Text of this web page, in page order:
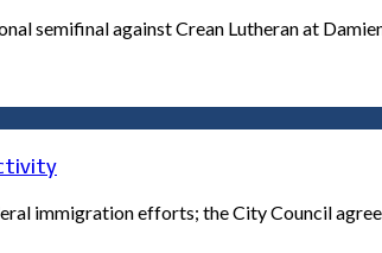
semifinal against Crean Lutheran at
immigration efforts; the City Council